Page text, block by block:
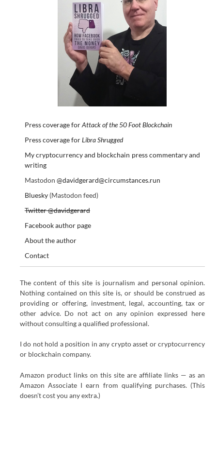
Press coverage forAttack of the 50 Foot Blockchain
Press coverage forLibra Shrugged
My cryptocurrency and blockchain press commentary and
writing
Mastodon @davidgerard@circumstances.run
Bluesky(Mastodon feed)
Twitter @davidgerard
Facebook author page
About the author
Contact
The content of this site is journalism and personal opinion.
Nothing contained on this site is, or should be construed as
providing or offering, investment, legal, accounting, tax or
other advice. Do not act on any opinion expressed here
without consulting a qualified professional.
I do not hold a position in any crypto asset or cryptocurrency
or blockchain company.
Amazon product links on this site are affiliate links — as an
Amazon Associate I earn from qualifying purchases. (This
doesn’t cost you any extra.)